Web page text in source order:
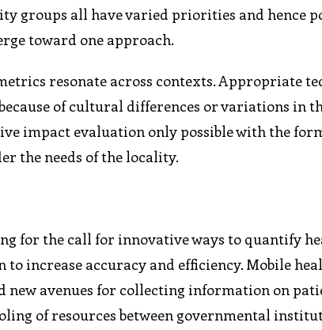
groups all have varied priorities and hence
toward one approach.
resonate across contexts. Appropriate
of cultural differences or variations in
impact evaluation only possible with the
the needs of the locality.
for the call for innovative ways to quantify
increase accuracy and efficiency. Mobile
avenues for collecting information on
of resources between governmental